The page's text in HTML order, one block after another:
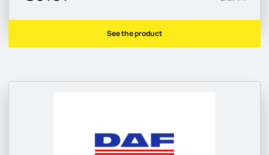
See the product